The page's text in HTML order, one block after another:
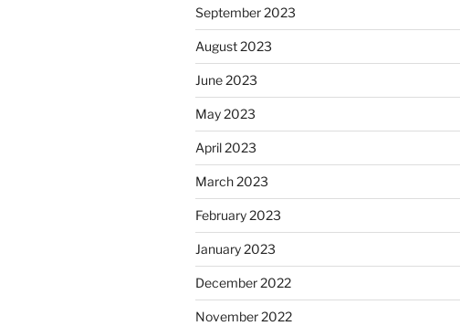
September 2023
August 2023
June 2023
May 2023
April 2023
March 2023
February 2023
January 2023
December 2022
November 2022